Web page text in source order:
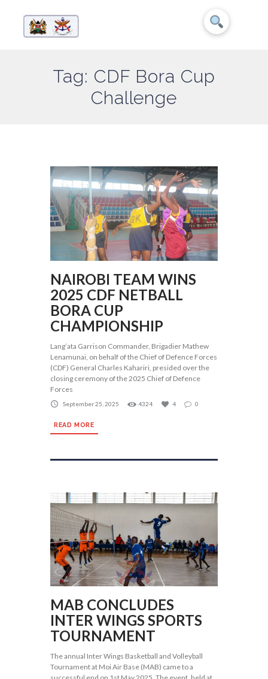
Tag: CDF Bora Cup
Challenge
NAIROBI TEAM WINS
2025 CDF NETBALL
BORA CUP
CHAMPIONSHIP
Lang’ata Garrison Commander, Brigadier Mathew
Lenamunai, on behalf of the Chief of Defence Forces
(CDF) General Charles Kahariri, presided over the
closing ceremony of the 2025 Chief of Defence
Forces
September 25, 2025 4324 4 0
READ MORE
MAB CONCLUDES
INTER WINGS SPORTS
TOURNAMENT
The annual Inter Wings Basketball and Volleyball
Tournament at Moi Air Base (MAB) came to a